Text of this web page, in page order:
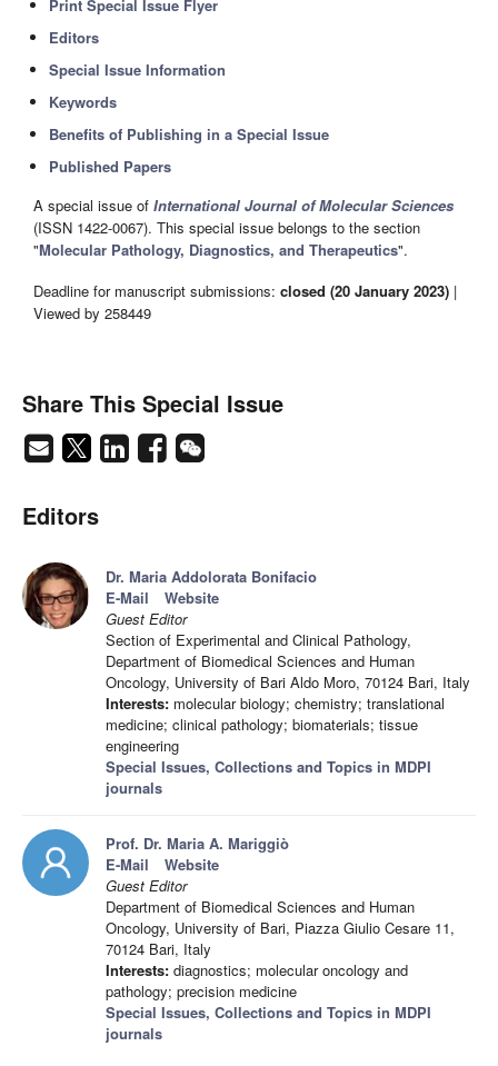
Print Special Issue Flyer
Editors
Special Issue Information
Keywords
Benefits of Publishing in a Special Issue
Published Papers
A special issue of International Journal of Molecular Sciences
(ISSN 1422-0067). This special issue belongs to the section
"Molecular Pathology, Diagnostics, and Therapeutics".
Deadline for manuscript submissions: closed (20 January 2023) |
Viewed by 258449
Share This Special Issue
Editors
Dr. Maria Addolorata Bonifacio
E-Mail
Website
Guest Editor
Section of Experimental and Clinical Pathology,
Department of Biomedical Sciences and Human
Oncology, University of Bari Aldo Moro, 70124 Bari, Italy
Interests: molecular biology; chemistry; translational
medicine; clinical pathology; biomaterials; tissue
engineering
Special Issues, Collections and Topics in MDPI
journals
Prof. Dr. Maria A. Mariggiò
E-Mail
Website
Guest Editor
Department of Biomedical Sciences and Human
Oncology, University of Bari, Piazza Giulio Cesare 11,
70124 Bari, Italy
Interests: diagnostics; molecular oncology and
pathology; precision medicine
Special Issues, Collections and Topics in MDPI
journals